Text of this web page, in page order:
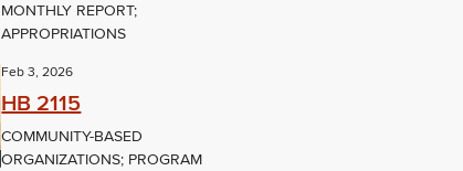
MONTHLY REPORT;
APPROPRIATIONS
Feb 3, 2026
HB 2115
COMMUNITY-BASED
ORGANIZATIONS; PROGRAM